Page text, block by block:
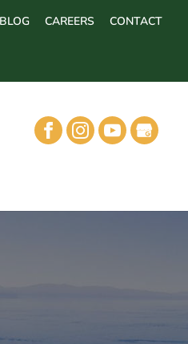
BLOG CAREERS CONTACT